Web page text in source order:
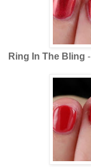
Ring In The Bling